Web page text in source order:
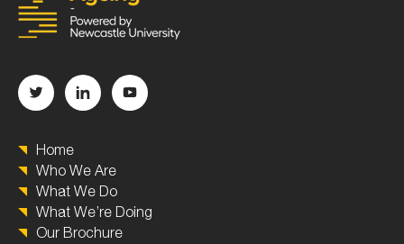
Home
Who We Are
What We Do
What We’re Doing
Our Brochure